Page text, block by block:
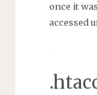
once it
accessed